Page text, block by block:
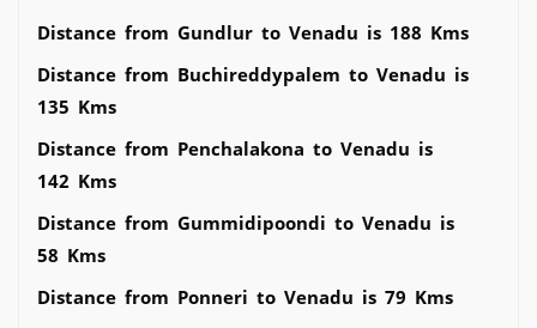
Distance from Gundlur to Venadu is 188 Kms
Distance from Buchireddypalem to Venadu is
135 Kms
Distance from Penchalakona to Venadu is
142 Kms
Distance from Gummidipoondi to Venadu is
58 Kms
Distance from Ponneri to Venadu is 79 Kms